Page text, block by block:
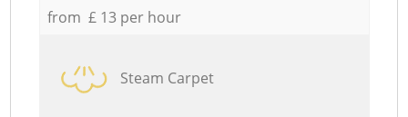
from £ 13 per hour
Steam Carpet